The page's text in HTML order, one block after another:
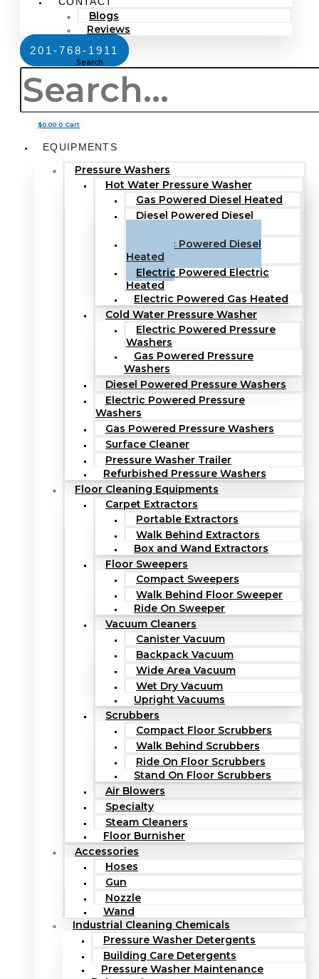
Blogs
Reviews
201-768-1911
Search
$0.00 0 Cart
EQUIPMENTS
Pressure Washers
Hot Water Pressure Washer
Gas Powered Diesel Heated
Diesel Powered Diesel
Electric Powered Diesel
Heated
Electric Powered Electric
Heated
Electric Powered Gas Heated
Cold Water Pressure Washer
Electric Powered Pressure
Washers
Gas Powered Pressure
Washers
Diesel Powered Pressure Washers
Electric Powered Pressure
Washers
Gas Powered Pressure Washers
Surface Cleaner
Pressure Washer Trailer
Refurbished Pressure Washers
Floor Cleaning Equipments
Carpet Extractors
Portable Extractors
Walk Behind Extractors
Box and Wand Extractors
Floor Sweepers
Compact Sweepers
Walk Behind Floor Sweeper
Ride On Sweeper
Vacuum Cleaners
Canister Vacuum
Backpack Vacuum
Wide Area Vacuum
Wet Dry Vacuum
Upright Vacuums
Scrubbers
Compact Floor Scrubbers
Walk Behind Scrubbers
Ride On Floor Scrubbers
Stand On Floor Scrubbers
Air Blowers
Specialty
Steam Cleaners
Floor Burnisher
Accessories
Hoses
Gun
Nozzle
Wand
Industrial Cleaning Chemicals
Pressure Washer Detergents
Building Care Detergents
Pressure Washer Maintenance